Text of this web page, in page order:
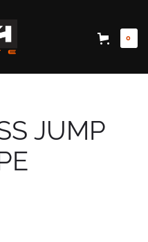
0
JUMP